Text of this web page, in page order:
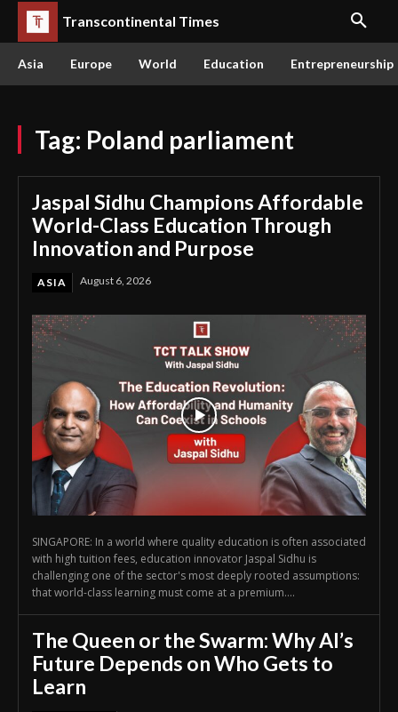
Transcontinental Times
Asia Europe World Education Entrepreneurship
Tag: Poland parliament
Jaspal Sidhu Champions Affordable
World-Class Education Through
Innovation and Purpose
ASIA August 6, 2026
SINGAPORE: In a world where quality education is often associated
with high tuition fees, education innovator Jaspal Sidhu is
challenging one of the sector's most deeply rooted assumptions:
that world-class learning must come at a premium....
The Queen or the Swarm: Why AI’s
Future Depends on Who Gets to
Learn